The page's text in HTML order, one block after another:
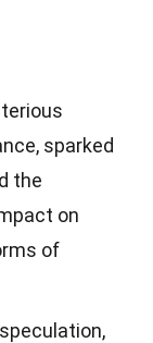
sparked
the
on
of